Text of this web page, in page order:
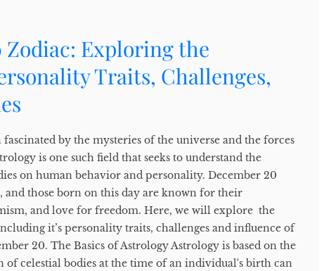
Zodiac: Exploring the
Traits, Challenges,
fascinated by the mysteries of the universe and the forces
is one such field that seeks to understand the
on human behavior and personality. December 20
and those born on this day are known for their
and love for freedom. Here, we will explore the
it’s personality traits, challenges and influence of
20. The Basics of Astrology Astrology is based on the
of celestial bodies at the time of an individual's birth can